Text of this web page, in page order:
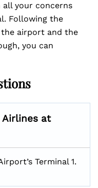
all your concerns
Following the
airport and the
you can
Airlines at
Terminal 1.